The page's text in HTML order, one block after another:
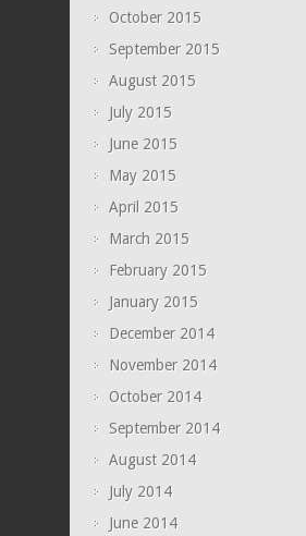
October 2015
September 2015
August 2015
July 2015
June 2015
May 2015
April 2015
March 2015
February 2015
January 2015
December 2014
November 2014
October 2014
September 2014
August 2014
July 2014
June 2014